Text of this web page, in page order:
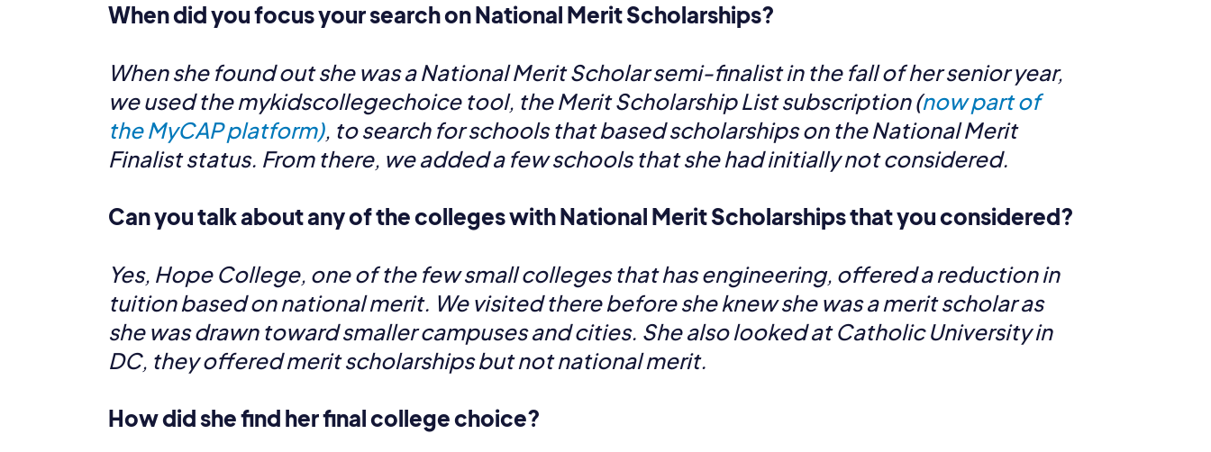
When did you focus your search on National Merit Scholarships?
When she found out she was a National Merit Scholar semi-finalist in the fall of her senior year,
we used the mykidscollegechoice tool, the Merit Scholarship List subscription (now part of
the MyCAP platform), to search for schools that based scholarships on the National Merit
Finalist status. From there, we added a few schools that she had initially not considered.
Can you talk about any of the colleges with National Merit Scholarships that you considered?
Yes, Hope College, one of the few small colleges that has engineering, offered a reduction in
tuition based on national merit. We visited there before she knew she was a merit scholar as
she was drawn toward smaller campuses and cities. She also looked at Catholic University in
DC, they offered merit scholarships but not national merit.
How did she find her final college choice?